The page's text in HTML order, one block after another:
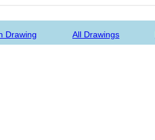
Drawing All Drawings